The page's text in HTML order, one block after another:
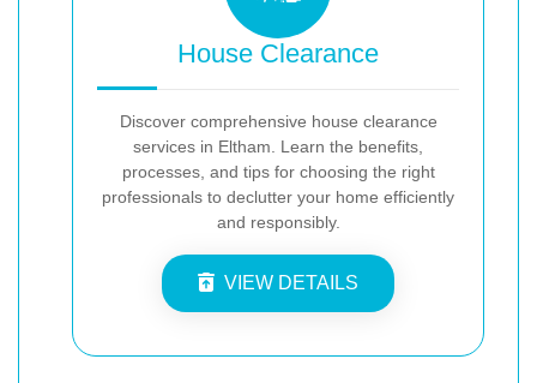
House Clearance
Discover comprehensive house clearance
services in Eltham. Learn the benefits,
processes, and tips for choosing the right
professionals to declutter your home efficiently
and responsibly.
VIEW DETAILS